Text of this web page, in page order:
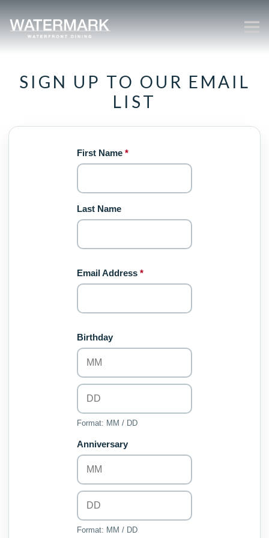
SIGN UP TO OUR EMAIL
LIST
First Name*
Last Name
Email Address*
Birthday
Format: MM / DD
Anniversary
Format: MM / DD